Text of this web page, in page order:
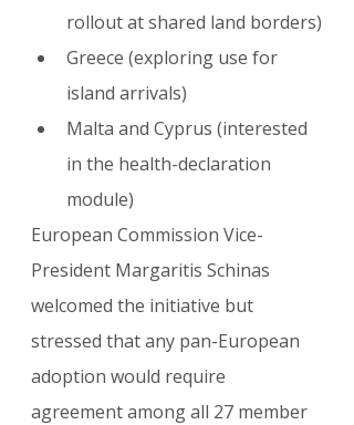
rollout at shared land borders)
Greece (exploring use for
island arrivals)
Malta and Cyprus (interested
in the health-declaration
module)
European Commission Vice-
President Margaritis Schinas
welcomed the initiative but
stressed that any pan-European
adoption would require
agreement among all 27 member